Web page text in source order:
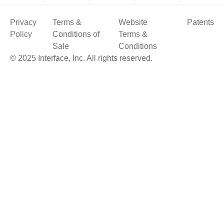
Privacy
Policy
Terms &
Conditions of
Sale
Website
Terms &
Conditions
Patents
© 2025 Interface, Inc. All rights reserved.